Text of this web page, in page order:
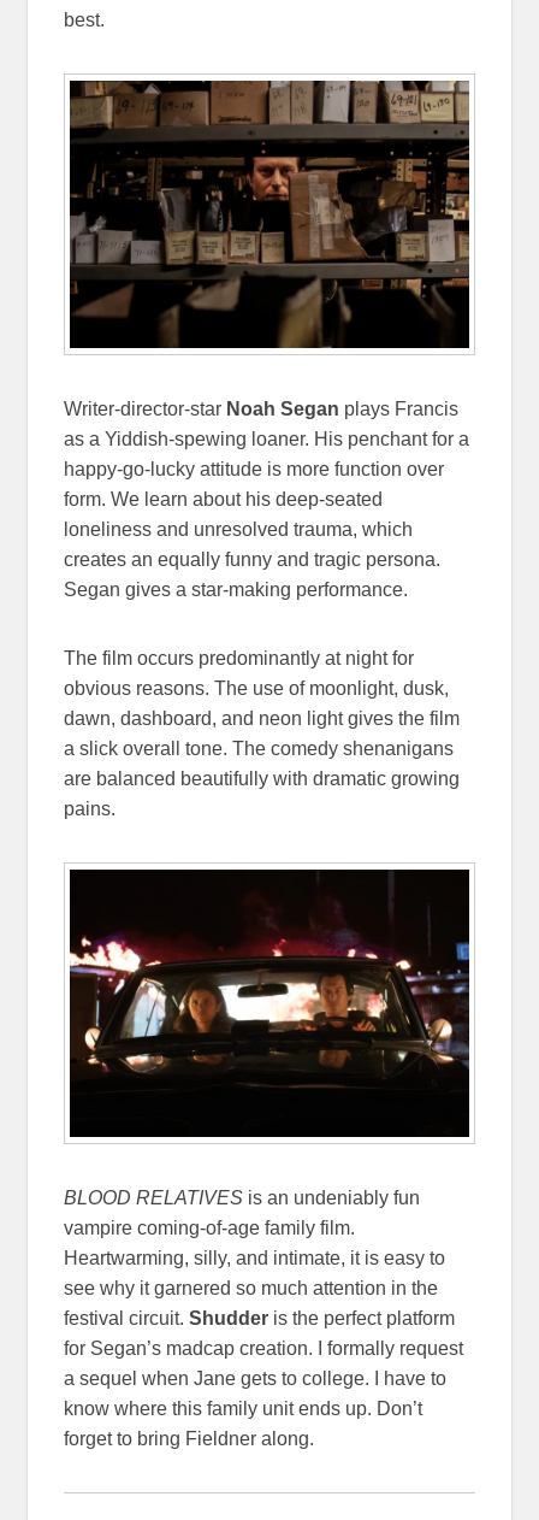
best.
Writer-director-star Noah Segan plays Francis
as a Yiddish-spewing loaner. His penchant for a
happy-go-lucky attitude is more function over
form. We learn about his deep-seated
loneliness and unresolved trauma, which
creates an equally funny and tragic persona.
Segan gives a star-making performance.
The film occurs predominantly at night for
obvious reasons. The use of moonlight, dusk,
dawn, dashboard, and neon light gives the film
a slick overall tone. The comedy shenanigans
are balanced beautifully with dramatic growing
pains.
BLOOD RELATIVES is an undeniably fun
vampire coming-of-age family film.
Heartwarming, silly, and intimate, it is easy to
see why it garnered so much attention in the
festival circuit.Shudder is the perfect platform
for Segan’s madcap creation. I formally request
a sequel when Jane gets to college. I have to
know where this family unit ends up. Don’t
forget to bring Fieldner along.